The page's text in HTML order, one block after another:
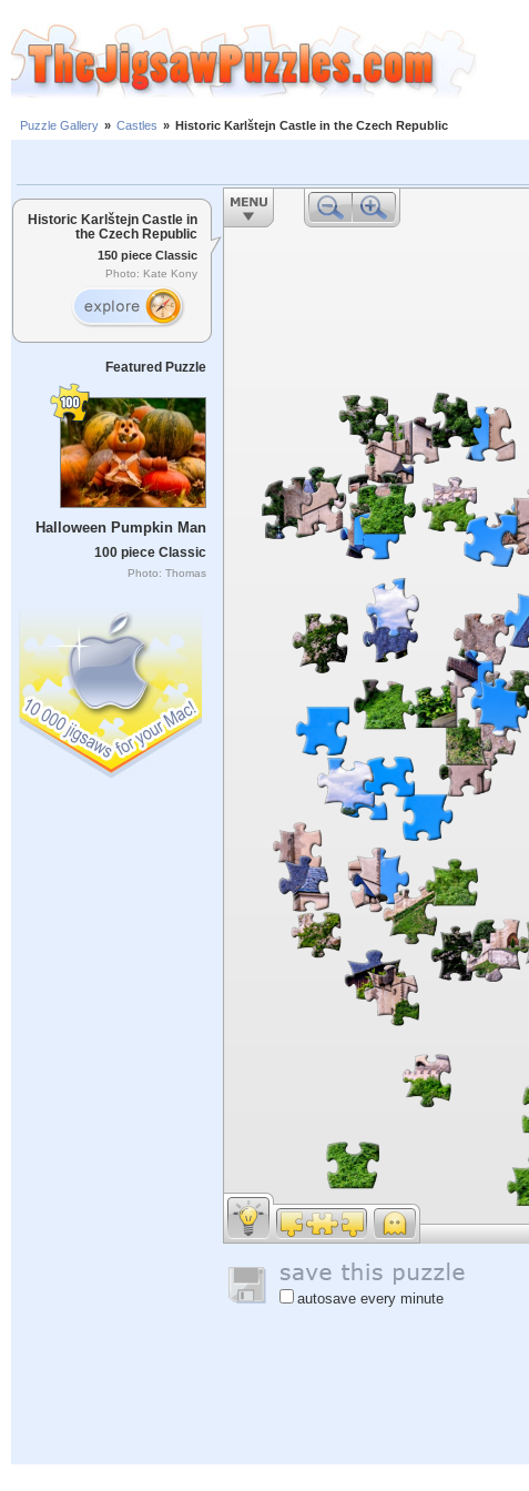
Puzzle Gallery » Castles » Historic Karlštejn Castle in the Czech Republic
Historic Karlštejn Castle in
the Czech Republic
150 piece Classic
Photo: Kate Kony
Featured Puzzle
Halloween Pumpkin Man
100 piece Classic
Photo: Thomas
autosave every minute